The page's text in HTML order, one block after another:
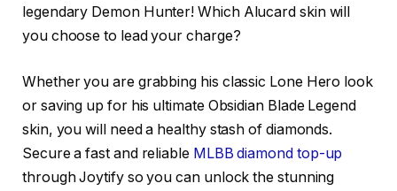
legendary Demon Hunter! Which Alucard skin will
you choose to lead your charge?
Whether you are grabbing his classic Lone Hero look
or saving up for his ultimate Obsidian Blade Legend
skin, you will need a healthy stash of diamonds.
Secure a fast and reliable MLBB diamond top-up
through Joytify so you can unlock the stunning